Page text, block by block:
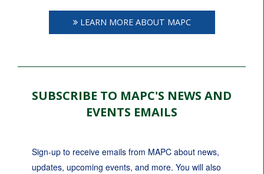
LEARN MORE ABOUT MAPC
SUBSCRIBE TO MAPC'S NEWS AND
EVENTS EMAILS
Sign-up to receive emails from MAPC about news,
updates, upcoming events, and more. You will also